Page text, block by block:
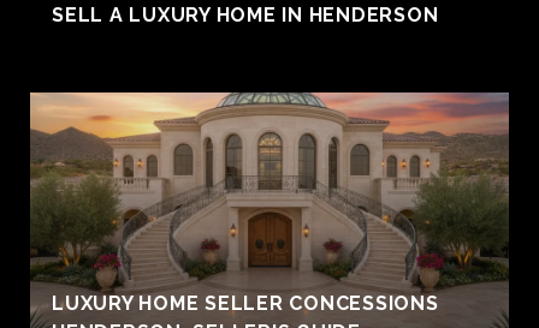
SELL A LUXURY HOME IN HENDERSON
LUXURY HOME SELLER CONCESSIONS